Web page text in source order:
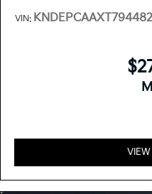
VIN: